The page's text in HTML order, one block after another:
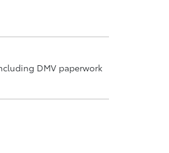
DMV paperwork